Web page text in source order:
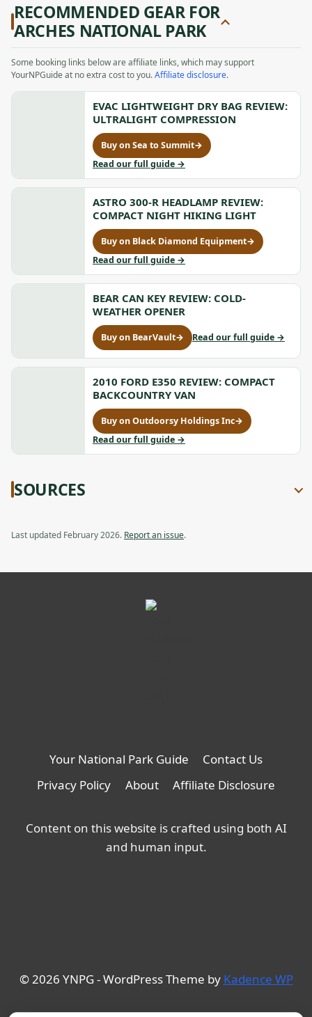
RECOMMENDED GEAR FOR
ARCHES NATIONAL PARK
Some booking links below are affiliate links, which may support
YourNPGuide at no extra cost to you.Affiliate disclosure.
EVAC LIGHTWEIGHT DRY BAG REVIEW:
ULTRALIGHT COMPRESSION
Buy on Sea to Summit→
for
Evac
Lightweight
Dry
Bag
Review:
Compression,
opens
in
a
tab
Read our full guideto
Evac
Lightweight
Dry
Bag
Ultralight
→
ASTRO 300-R HEADLAMP REVIEW:
COMPACT NIGHT HIKING LIGHT
Buy on Black Diamond Equipment→
for
Astro
300-
R
Headlamp
Review:
Night
Hiking
Light,
in
a
new
tab
Read our full guideto
Astro
300-
R
Headlamp
Compact
Night
Hiking
→
BEAR CAN KEY REVIEW: COLD-
WEATHER OPENER
Buy on BearVault→
for
Bear
Can
Key
Review:
Weather
Opener,
opens
in
Read our full guideto
Can
→
2010 FORD E350 REVIEW: COMPACT
BACKCOUNTRY VAN
Buy on Outdoorsy Holdings Inc→
for
2010
Ford
in
Read our full guideto
2010
→
SOURCES
Last updated February 2026. Report an issue.
Your National Park Guide
Contact Us
Privacy Policy
About Affiliate Disclosure
Content on this website is crafted using both AI
and human input.
© 2026 YNPG - WordPress Theme by Kadence WP